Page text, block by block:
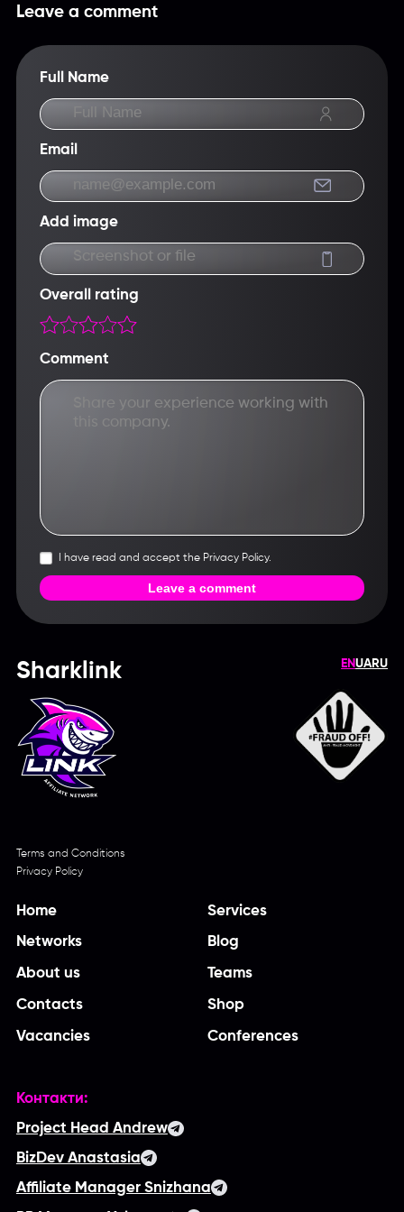
Leave a comment
Full Name
Email
Add image
Screenshot or file
Overall rating
Comment
I have read and accept the Privacy Policy.
Leave a comment
Sharklink ENUARU
Terms and Conditions
Privacy Policy
Home Services
Networks Blog
About us Teams
Contacts Shop
Vacancies Conferences
Контакти:
Project Head Andrew
BizDev Anastasia
Affiliate Manager Snizhana